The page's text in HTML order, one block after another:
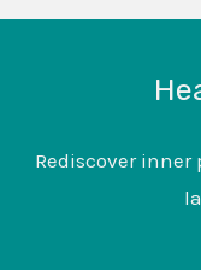
Rediscover